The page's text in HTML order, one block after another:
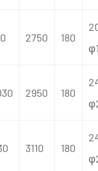
2750 180
2950 180
3110 180